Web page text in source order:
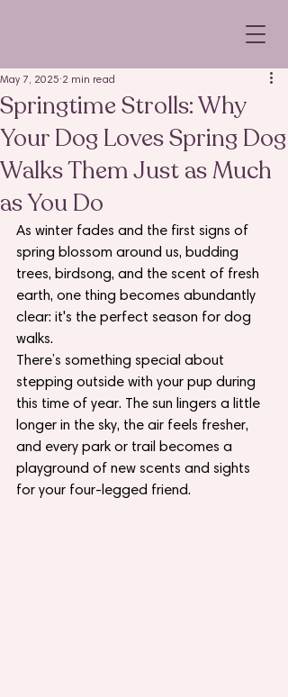
Springtime Strolls: Why
Your Dog Loves Spring Dog
Walks Them Just as Much
as You Do
May 7, 2025 2 min read
As winter fades and the first signs of
spring blossom around us, budding
trees, birdsong, and the scent of fresh
earth, one thing becomes abundantly
clear: it's the perfect season for dog
walks.
There’s something special about
stepping outside with your pup during
this time of year. The sun lingers a little
longer in the sky, the air feels fresher,
and every park or trail becomes a
playground of new scents and sights
for your four-legged friend.